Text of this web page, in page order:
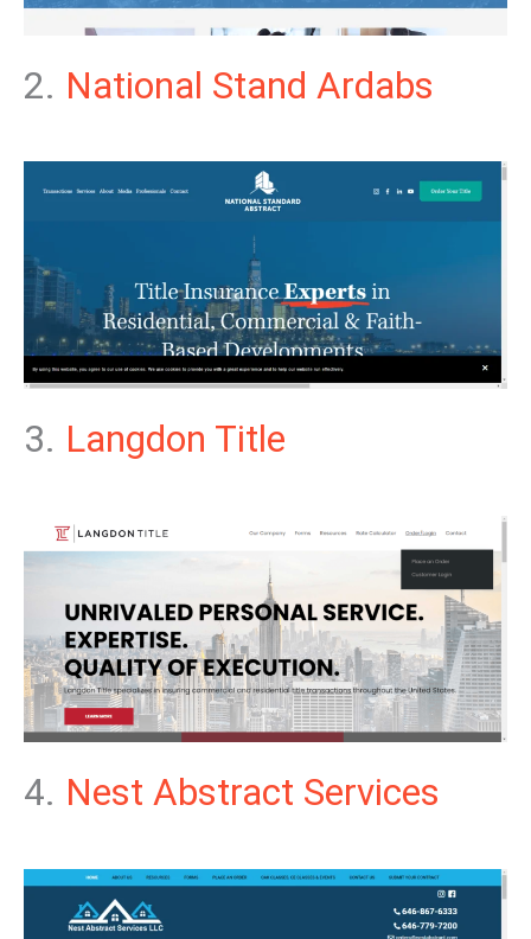
2. National Stand Ardabs
3. Langdon Title
4. Nest Abstract Services